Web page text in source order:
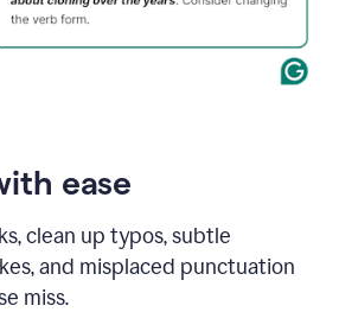
ease
clean up typos, subtle
and misplaced punctuation
miss.